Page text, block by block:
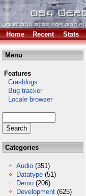
Home Recent Stats
Menu
Features
Crashlogs
Bug tracker
Locale browser
Categories
Audio (351)
Datatype (51)
Demo (206)
Development (625)